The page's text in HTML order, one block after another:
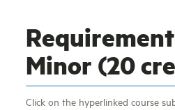
Minor (20
Click on the hyperlinked course